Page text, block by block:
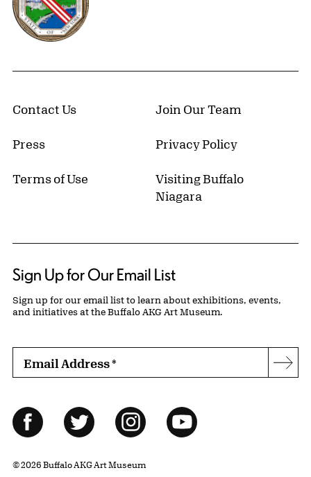
Contact Us Join Our Team
Press Privacy Policy
Terms of Use
Visiting Buffalo
Niagara
Sign Up for Our Email List
Sign up for our email list to learn about exhibitions, events,
and initiatives at the Buffalo AKG Art Museum.
Email Address*
Follow Us
FacebookTwitter InstagramYouTube
© 2026 Buffalo AKG Art Museum